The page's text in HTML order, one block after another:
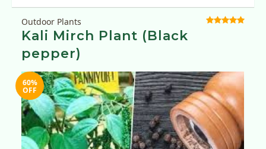
Outdoor Plants
Kali Mirch Plant (Black
pepper)
60%
OFF
SOLD
OUT